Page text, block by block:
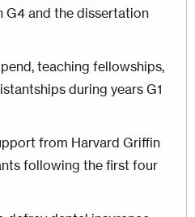
G4 and the dissertation
teaching fellowships,
during years G1
from Harvard Griffin
following the first four